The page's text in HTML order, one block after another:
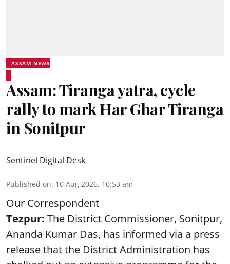
ASSAM NEWS
Assam: Tiranga yatra, cycle
rally to mark Har Ghar Tiranga
in Sonitpur
Sentinel Digital Desk
Published on: 10 Aug 2026, 10:53 am
Our Correspondent
Tezpur: The District Commissioner, Sonitpur,
Ananda Kumar Das, has informed via a press
release that the District Administration has